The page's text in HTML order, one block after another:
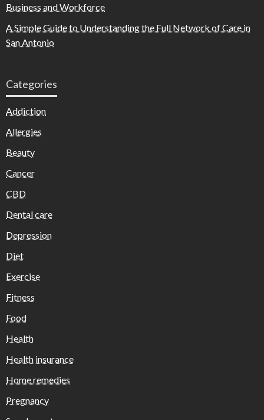
Business and Workforce
A Simple Guide to Understanding the Full Network of Care in
San Antonio
Categories
Addiction
Allergies
Beauty
Cancer
CBD
Dental care
Depression
Diet
Exercise
Fitness
Food
Health
Health insurance
Home remedies
Pregnancy